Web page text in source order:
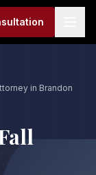
in Brandon